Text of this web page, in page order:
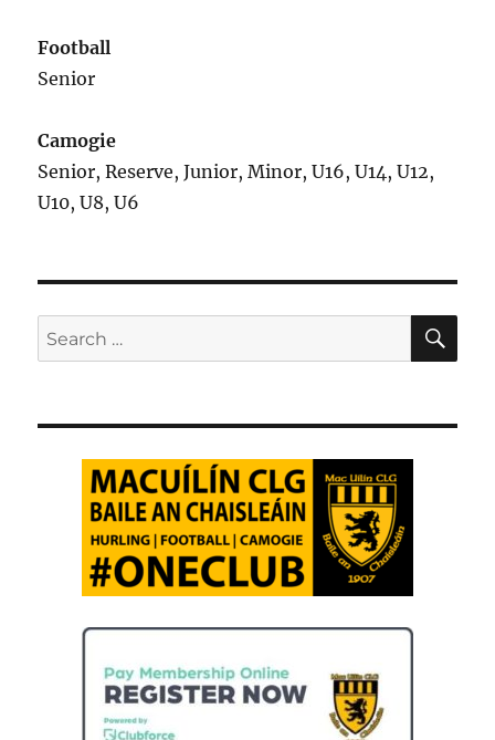
Football
Senior
Camogie
Senior, Reserve, Junior, Minor, U16, U14, U12,
U10, U8, U6
Search
for: